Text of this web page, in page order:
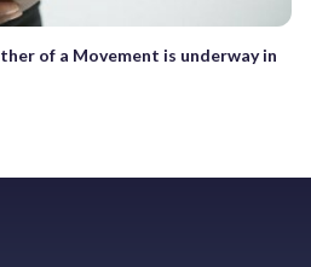
of a Movement is underway in